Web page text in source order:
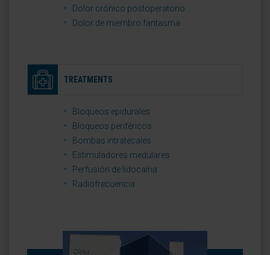
Dolor crónico postoperatorio
Dolor de miembro fantasma
TREATMENTS
Bloqueos epidurales
Bloqueos periféricos
Bombas intratecales
Estimuladores medulares
Perfusión de lidocaína
Radiofrecuencia